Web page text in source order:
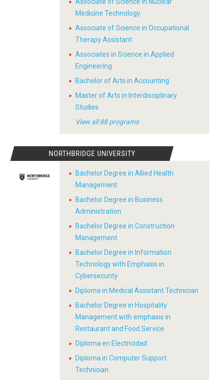
Medicine Technology
Associate of Science in Occupational
Therapy Assistant
Associates in Science in Applied
Engineering
Bachelor of Arts in Accounting
Master of Arts in Interdisciplinary
Studies
View all 88 programs
NORTHBRIDGE UNIVERSITY
Bachelor Degree in Allied Health
Management
Bachelor Degree in Business
Administration
Bachelor Degree in Construction
Management
Bachelor Degree in Information
Technology with Emphasis in
Cybersecurity
Diploma in Medical Assistant Technician
Bachelor Degree in Hospitality
Management with emphasis in
Restaurant and Food Service
Diploma en Electricidad
Diploma in Computer Support
Technician